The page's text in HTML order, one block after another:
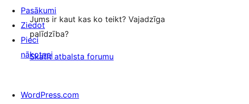
Jums ir kaut kas ko teikt? Vajadzīga
palīdzība?
Skatīt atbalsta forumu
Pasākumi
Ziedot
Pieci
nākotnei
WordPress.com